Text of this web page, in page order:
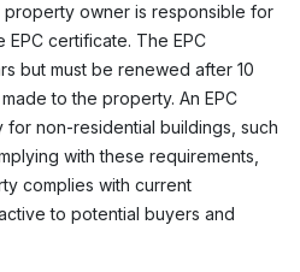
property owner is responsible for
certificate. The EPC
but must be renewed after 10
to the property. An EPC
for non-residential buildings, such
with these requirements,
complies with current
to potential buyers and